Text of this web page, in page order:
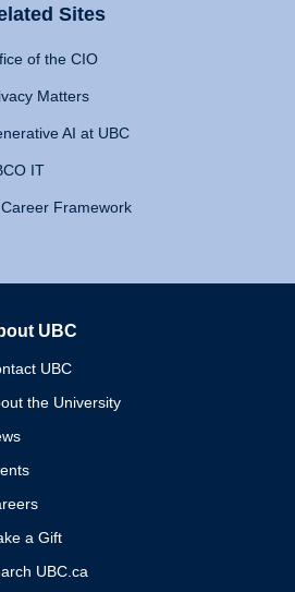
Sites
of the CIO
Matters
AI at UBC
IT
Framework
UBC
UBC
the University
a Gift
UBC.ca